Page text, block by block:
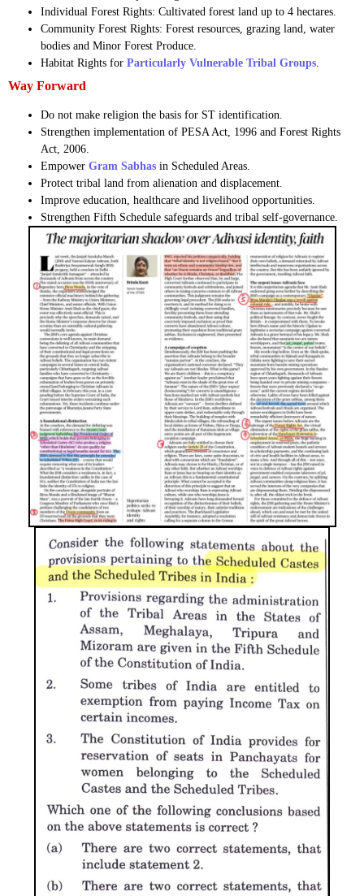
Individual Forest Rights: Cultivated forest land up to 4 hectares.
Community Forest Rights: Forest resources, grazing land, water
bodies and Minor Forest Produce.
Habitat Rights for Particularly Vulnerable Tribal Groups.
Way Forward
Do not make religion the basis for ST identification.
Strengthen implementation of PESA Act, 1996 and Forest Rights
Act, 2006.
Empower Gram Sabhas in Scheduled Areas.
Protect tribal land from alienation and displacement.
Improve education, healthcare and livelihood opportunities.
Strengthen Fifth Schedule safeguards and tribal self-governance.